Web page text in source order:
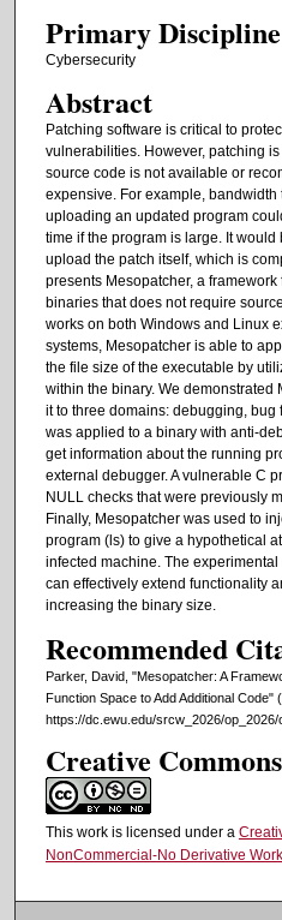
Primary
Cybersecurity
Abstract
Patching software is critical to
vulnerabilities. However, patching
source code is not available or
expensive. For example,
uploading an updated program
time if the program is large. It
upload the patch itself, which is
presents Mesopatcher, a
binaries that does not require
works on both Windows and Linux
systems, Mesopatcher is able to
the file size of the executable by
within the binary. We demonstrated
it to three domains: debugging, bug
was applied to a binary with anti-
get information about the running
external debugger. A vulnerable C
NULL checks that were previously
Finally, Mesopatcher was used to
program (ls) to give a hypothetical
infected machine. The
can effectively extend functionality
increasing the binary size.
Recommended
Parker, David, "Mesopatcher: A
Function Space to Add Additional Code"
https://dc.ewu.edu/srcw_2026/op_2026/
Creative
This work is licensed under a
NonCommercial-No Derivative